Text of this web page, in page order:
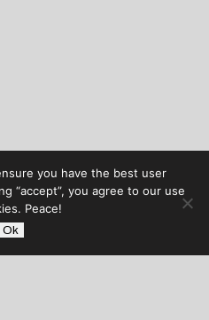
you have the best user
“accept”, you agree to our use
Peace!
Ok